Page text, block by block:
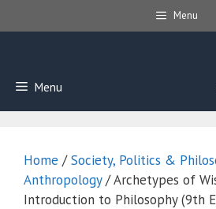
to
Menu
Menu
Home /Society, Politics &
Anthropology/ Archetypes of
Introduction to Philosophy (9th